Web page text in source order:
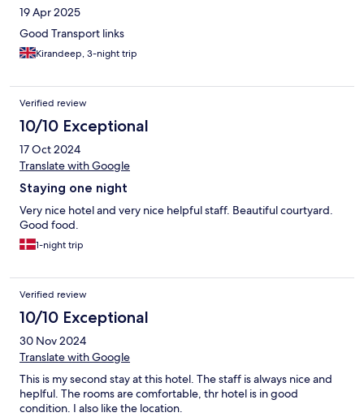
19 Apr 2025
Good Transport links
Kirandeep, 3-night trip
Verified review
10/10 Exceptional
17 Oct 2024
Translate with Google
Staying one night
Very nice hotel and very nice helpful staff. Beautiful courtyard.
Good food.
1-night trip
Verified review
10/10 Exceptional
30 Nov 2024
Translate with Google
This is my second stay at this hotel. The staff is always nice and
heplful. The rooms are comfortable, thr hotel is in good
condition. I also like the location.